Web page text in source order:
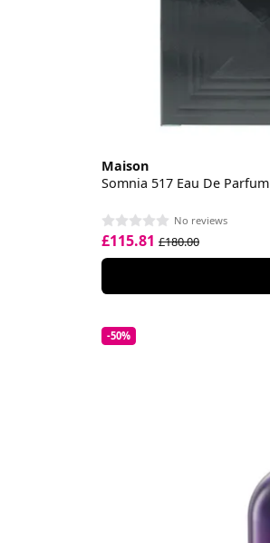
Maison
Somnia 517 Eau De Parfum
No reviews
£115.81 £180.00
-50%